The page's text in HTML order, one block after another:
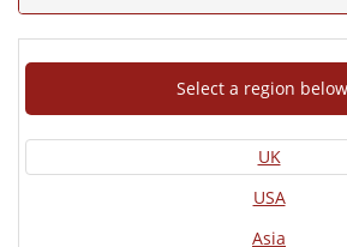
Select a region
UK
USA
Asia